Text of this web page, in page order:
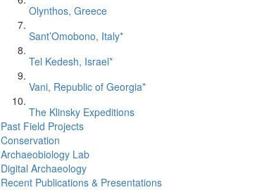
Olynthos, Greece
Sant’Omobono, Italy*
Tel Kedesh, Israel*
Vani, Republic of Georgia*
The Klinsky Expeditions
Past Field Projects
Conservation
Archaeobiology Lab
Digital Archaeology
Recent Publications & Presentations